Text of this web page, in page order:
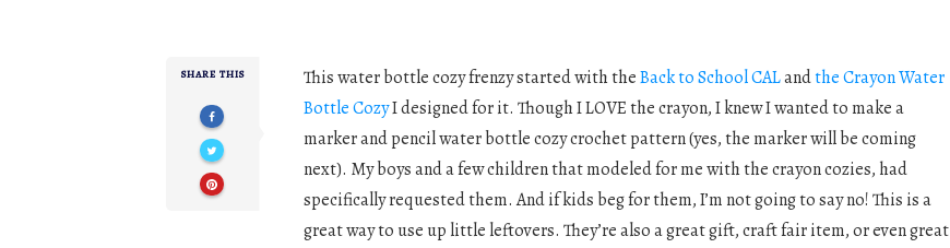
SHARE THIS This water bottle cozy frenzy started with theBack to School CALandthe Crayon Water
Bottle CozyI designed for it. Though I LOVE the crayon, I knew I wanted to make a
marker and pencil water bottle cozy crochet pattern (yes, the marker will be coming
next). My boys and a few children that modeled for me with the crayon cozies, had
specifically requested them. And if kids beg for them, I’m not going to say no! This is a
great way to use up little leftovers. They’re also a great gift, craft fair item, or even great